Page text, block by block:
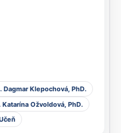
Dagmar Klepochová, PhD.
Katarína Ožvoldová, PhD.